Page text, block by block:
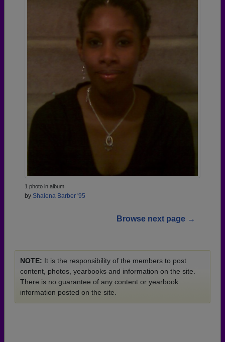
1 photo in album
by Shalena Barber '95
Browse next page →
NOTE: It is the responsibility of the members to post
content, photos, yearbooks and information on the site.
There is no guarantee of any content or yearbook
information posted on the site.